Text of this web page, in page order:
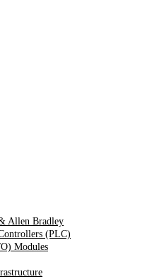
Allen Bradley
(PLC)
Modules